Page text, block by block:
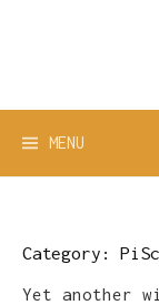
MENU
Category:
Yet another